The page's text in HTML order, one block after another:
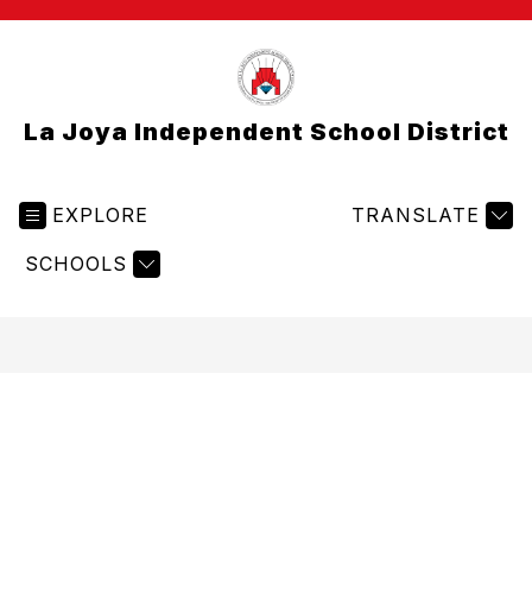
La Joya Independent School District
EXPLORE
SCHOOLS
TRANSLATE